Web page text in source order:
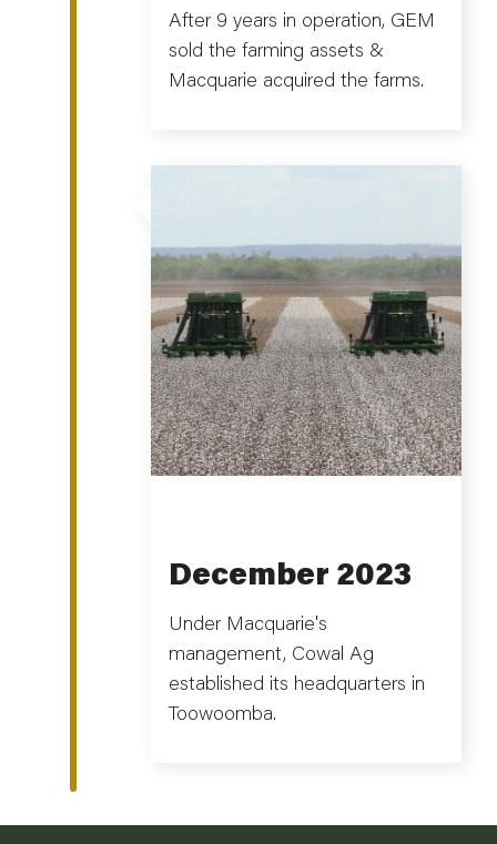
After 9 years in operation, GEM
sold the farming assets &
Macquarie acquired the farms.
December 2023
Under Macquarie's
management, Cowal Ag
established its headquarters in
Toowoomba.